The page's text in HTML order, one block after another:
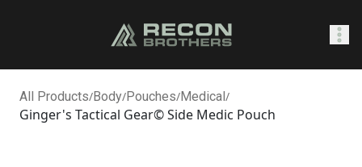
All Products/Body/Pouches/Medical/
Ginger's Tactical Gear© Side Medic Pouch